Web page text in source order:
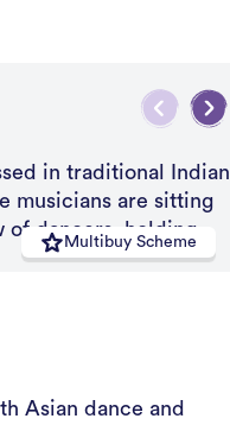
Multibuy Scheme
Asian dance and